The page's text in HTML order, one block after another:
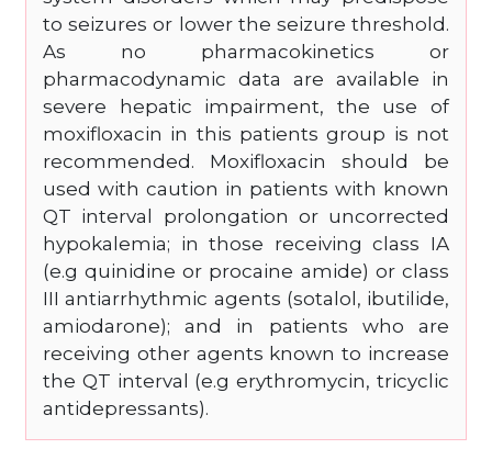
to seizures or lower the seizure threshold.
As no pharmacokinetics or
pharmacodynamic data are available in
severe hepatic impairment, the use of
moxifloxacin in this patients group is not
recommended. Moxifloxacin should be
used with caution in patients with known
QT interval prolongation or uncorrected
hypokalemia; in those receiving class IA
(e.g quinidine or procaine amide) or class
III antiarrhythmic agents (sotalol, ibutilide,
amiodarone); and in patients who are
receiving other agents known to increase
the QT interval (e.g erythromycin, tricyclic
antidepressants).